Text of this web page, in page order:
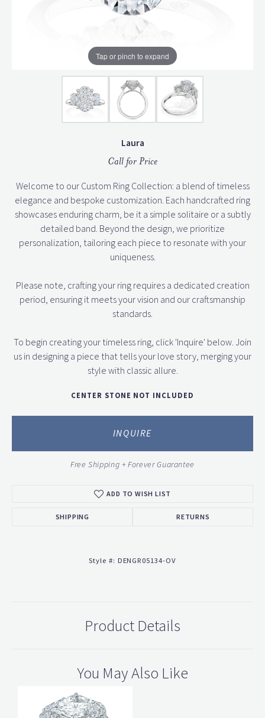
Tap or pinch to expand
Laura
Call for Price
Welcome to our Custom Ring Collection: a blend of timeless
elegance and bespoke customization. Each handcrafted ring
showcases enduring charm, be it a simple solitaire or a subtly
detailed band. Beyond the design, we prioritize
personalization, tailoring each piece to resonate with your
uniqueness.
Please note, crafting your ring requires a dedicated creation
period, ensuring it meets your vision and our craftsmanship
standards.
To begin creating your timeless ring, click 'Inquire' below. Join
us in designing a piece that tells your love story, merging your
style with classic allure.
CENTER STONE NOT INCLUDED
INQUIRE
Free Shipping + Forever Guarantee
ADD TO WISH LIST
SHIPPING RETURNS
Style #: DENGR05134-OV
Product Details
You May Also Like